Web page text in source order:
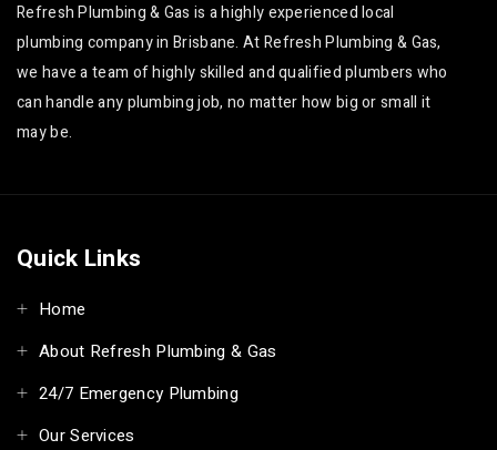
Refresh Plumbing & Gas is a highly experienced local
plumbing company in Brisbane. At Refresh Plumbing & Gas,
we have a team of highly skilled and qualified plumbers who
can handle any plumbing job, no matter how big or small it
may be.
Quick Links
Home
About Refresh Plumbing & Gas
24/7 Emergency Plumbing
Our Services